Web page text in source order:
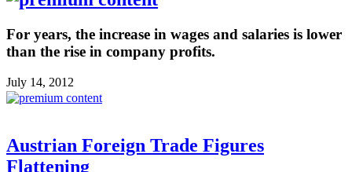
For years, the increase in wages and salaries is lower
than the rise in company profits.
July 14, 2012
Austrian Foreign Trade Figures
Flattening